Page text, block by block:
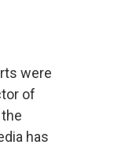
were
of
has